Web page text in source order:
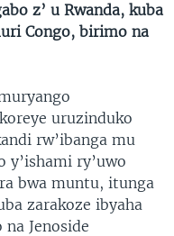
z’ u Rwanda, kuba
Congo, birimo na
uruzinduko
rw’ibanga mu
y’ishami ry’uwo
bwa muntu, itunga
zarakoze ibyaha
Jenoside